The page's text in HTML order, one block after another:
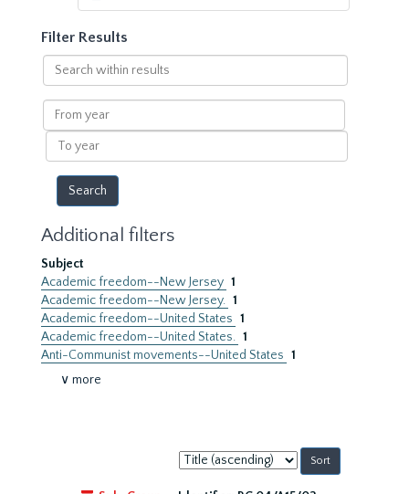
Filter Results
Search
within
results
From
year
To
year
Additional filters
Subject
Academic freedom--New Jersey 1
Academic freedom--New Jersey. 1
Academic freedom--United States 1
Academic freedom--United States. 1
Anti-Communist movements--United States 1
∨ more
Sort
by: